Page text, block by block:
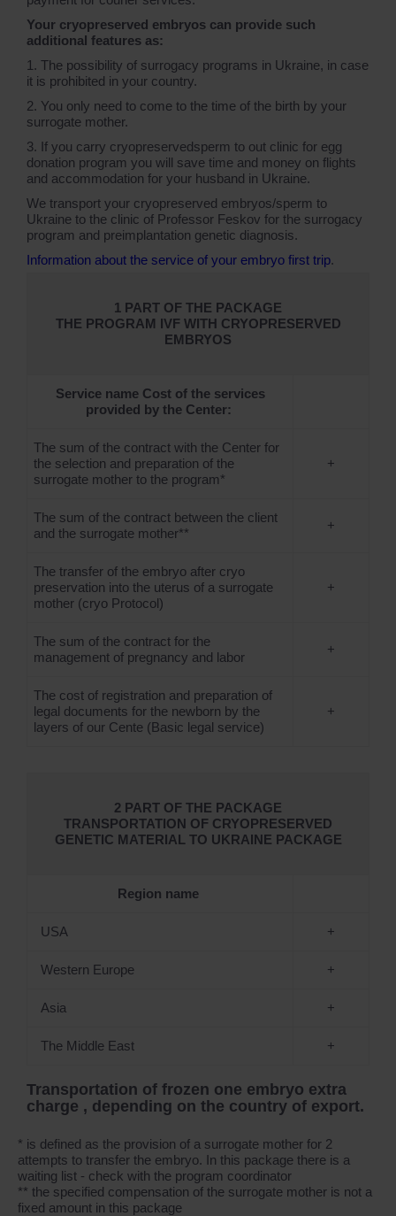
Your cryopreserved embryos can provide such
additional features as:
1. The possibility of surrogacy programs in Ukraine, in case
it is prohibited in your country.
2. You only need to come to the time of the birth by your
surrogate mother.
3. If you carry cryopreservedsperm to out clinic for egg
donation program you will save time and money on flights
and accommodation for your husband in Ukraine.
We transport your cryopreserved embryos/sperm to
Ukraine to the clinic of Professor Feskov for the surrogacy
program and preimplantation genetic diagnosis.
Information about the service of your embryo first trip.
1 PART OF THE PACKAGE
THE PROGRAM IVF WITH CRYOPRESERVED
EMBRYOS
Service name Cost of the services
provided by the Center:
The sum of the contract with the Center for
the selection and preparation of the
surrogate mother to the program*
+
The sum of the contract between the client
and the surrogate mother**
+
The transfer of the embryo after cryo
preservation into the uterus of a surrogate
mother (cryo Protocol)
+
The sum of the contract for the
management of pregnancy and labor
+
The cost of registration and preparation of
legal documents for the newborn by the
layers of our Cente (Basic legal service)
+
2 PART OF THE PACKAGE
TRANSPORTATION OF CRYOPRESERVED
GENETIC MATERIAL TO UKRAINE PACKAGE
Region name
USA +
Western Europe +
Asia +
The Middle East +
Transportation of frozen one embryo extra
charge , depending on the country of export.
* is defined as the provision of a surrogate mother for 2
attempts to transfer the embryo. In this package there is a
waiting list - check with the program coordinator
** the specified compensation of the surrogate mother is not a
fixed amount in this package